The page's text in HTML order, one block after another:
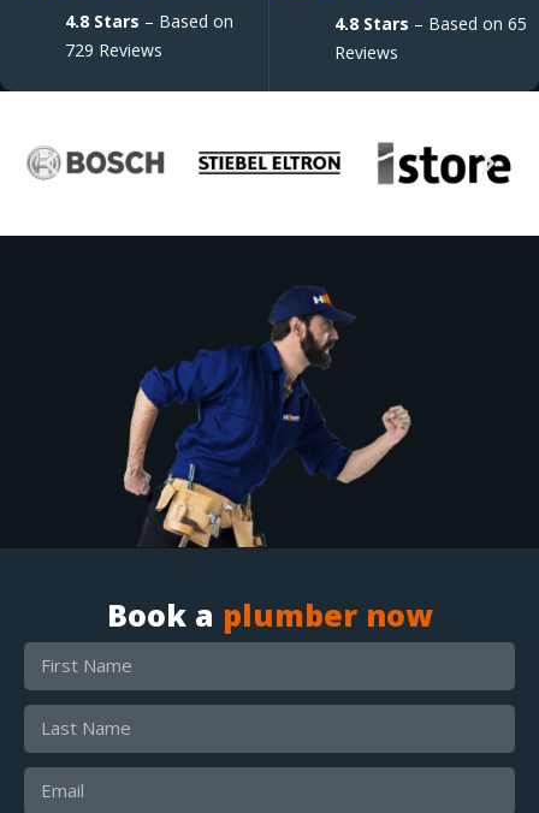
4.8 Stars – Based on
729 Reviews
4.8 Stars – Based on 65
Reviews
Book a plumber now